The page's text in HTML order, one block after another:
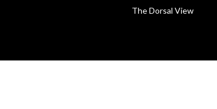
The Dorsal View